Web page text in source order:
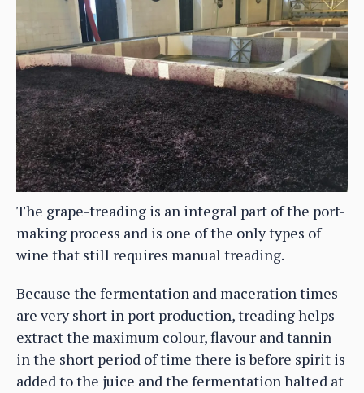
The grape-treading is an integral part of the port-
making process and is one of the only types of
wine that still requires manual treading.
Because the fermentation and maceration times
are very short in port production, treading helps
extract the maximum colour, flavour and tannin
in the short period of time there is before spirit is
added to the juice and the fermentation halted at